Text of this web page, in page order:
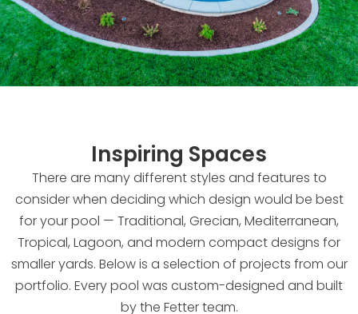
Inspiring Spaces
There are many different styles and features to
consider when deciding which design would be best
for your pool — Traditional, Grecian, Mediterranean,
Tropical, Lagoon, and modern compact designs for
smaller yards. Below is a selection of projects from our
portfolio. Every pool was custom-designed and built
by the Fetter team.